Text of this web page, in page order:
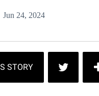
Jun 24, 2024